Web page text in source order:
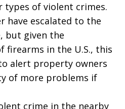
types of violent crimes.
have escalated to the
but given the
firearms in the U.S., this
alert property owners
of more problems if
crime in the nearby